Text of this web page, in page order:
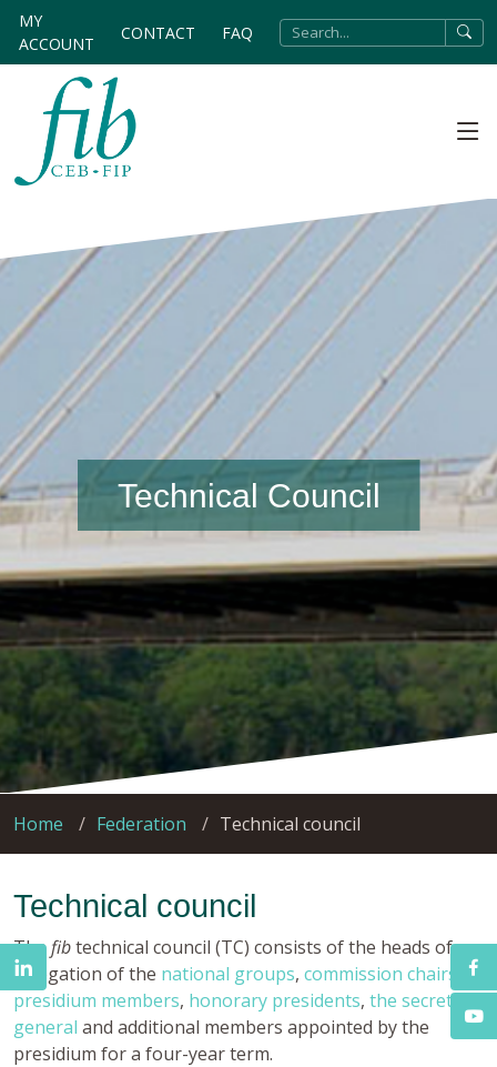
MY
ACCOUNT
CONTACT FAQ
Technical Council
Home Federation Technical council
Technical council
Thefibtechnical council (TC) consists of the heads of
delegation of the national groups, commission chairs
presidium members, honorary presidents, the secretary
general and additional members appointed by the
presidium for a four-year term.